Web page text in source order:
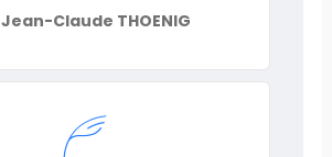
Jean-Claude THOENIG